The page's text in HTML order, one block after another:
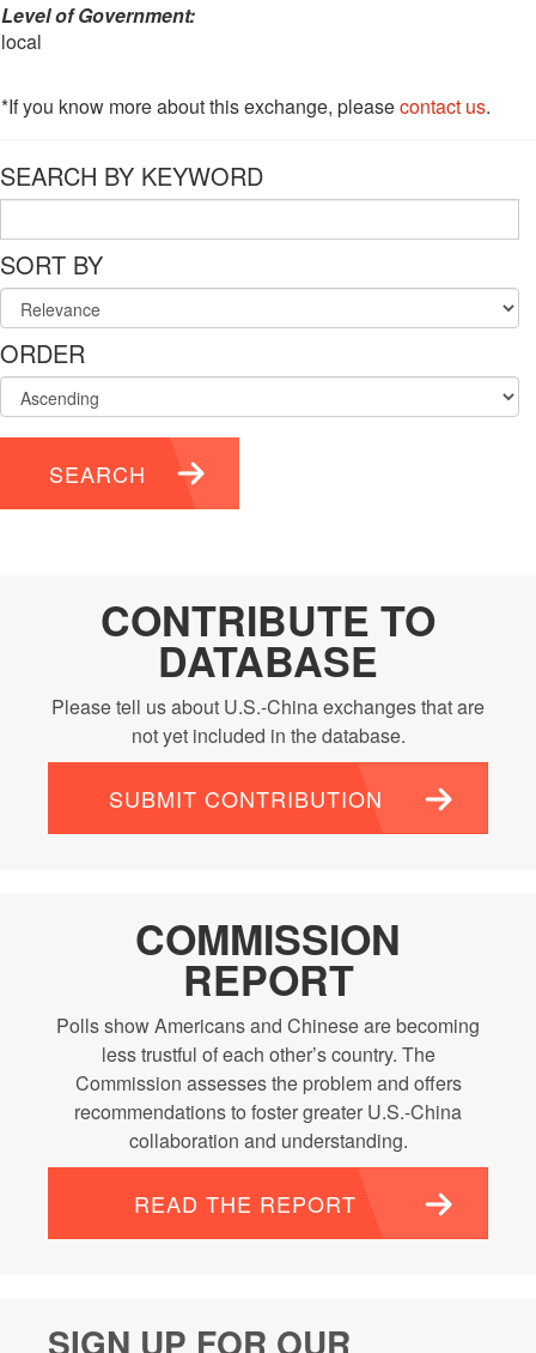
Level of Government:
local
*If you know more about this exchange, pleasecontact us.
SEARCH BY KEYWORD
SORT BY
ORDER
SEARCH
CONTRIBUTE TO
DATABASE
Please tell us about U.S.-China exchanges that are
not yet included in the database.
SUBMIT CONTRIBUTION
COMMISSION
REPORT
Polls show Americans and Chinese are becoming
less trustful of each other’s country. The
Commission assesses the problem and offers
recommendations to foster greater U.S.-China
collaboration and understanding.
READ THE REPORT
SIGN UP FOR OUR